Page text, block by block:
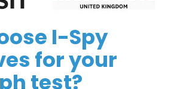
I-Spy
for your
test?